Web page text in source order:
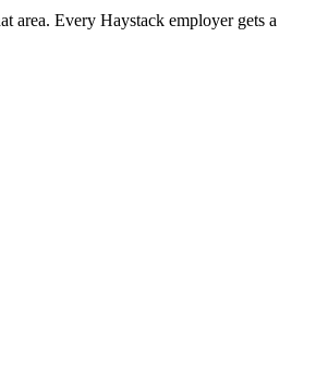
area. Every Haystack employer gets a